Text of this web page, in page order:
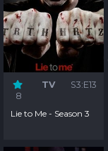
8
TV S3:E13
Lie to Me - Season 3